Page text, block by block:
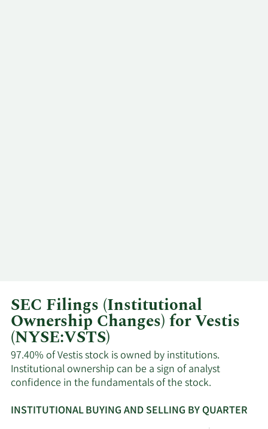
SEC Filings (Institutional
Ownership Changes) for Vestis
(NYSE:VSTS)
97.40% of Vestis stock is owned by institutions.
Institutional ownership can be a sign of analyst
confidence in the fundamentals of the stock.
INSTITUTIONAL BUYING AND SELLING BY QUARTER